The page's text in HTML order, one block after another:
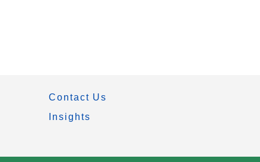
Contact Us
Insights